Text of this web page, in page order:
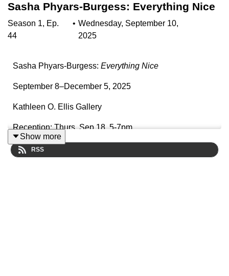
Sasha Phyars-Burgess: Everything Nice
Season 1, Ep.
44
• Wednesday, September 10,
2025
Sasha Phyars-Burgess: Everything Nice
September 8–December 5, 2025
Kathleen O. Ellis Gallery
Reception: Thurs, Sep 18, 5-7pm
Show more
RSS